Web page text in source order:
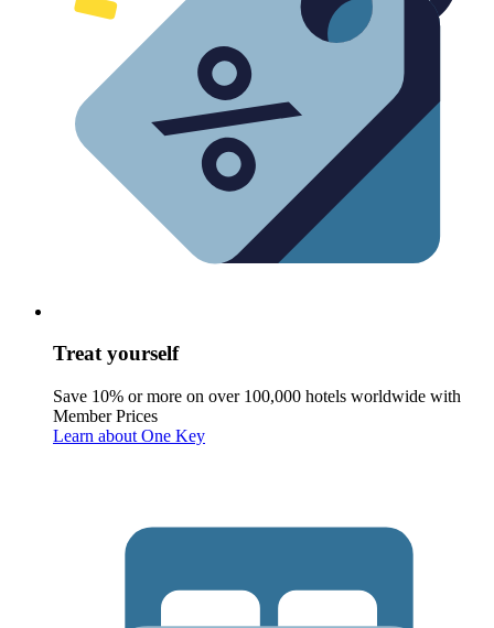
Treat yourself
Save 10% or more on over 100,000 hotels worldwide with
Member Prices
Learn about One Key